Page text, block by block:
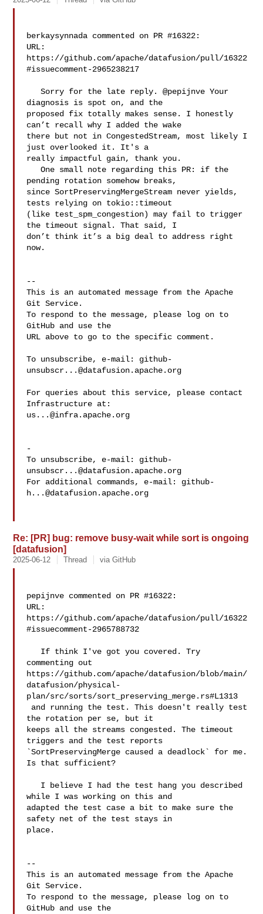
berkaysynnada commented on PR #16322:
URL:
https://github.com/apache/datafusion/pull/16322
#issuecomment-2965238217
   Sorry for the late reply. @pepijnve Your
diagnosis is spot on, and the
proposed fix totally makes sense. I honestly
can’t recall why I added the wake
there but not in CongestedStream, most likely I
just overlooked it. It's a
really impactful gain, thank you.
   One small note regarding this PR: if the
pending rotation somehow breaks,
since SortPreservingMergeStream never yields,
tests relying on tokio::timeout
(like test_spm_congestion) may fail to trigger
the timeout signal. That said, I
don’t think it’s a big deal to address right
now.
--
This is an automated message from the Apache
Git Service.
To respond to the message, please log on to
GitHub and use the
URL above to go to the specific comment.
To unsubscribe, e-mail: github-
unsubscr...@datafusion.apache.org
For queries about this service, please contact
us...@infra.apache.org
-
To unsubscribe, e-mail: github-
unsubscr...@datafusion.apache.org
For additional commands, e-mail: github-
h...@datafusion.apache.org
Re: [PR] bug: remove busy-wait while sort is ongoing
[datafusion]
2025-06-12 Thread via GitHub
pepijnve commented on PR #16322:
URL:
https://github.com/apache/datafusion/pull/16322
#issuecomment-2965788732
commenting out
https://github.com/apache/datafusion/blob/main/
datafusion/physical-
plan/src/sorts/sort_preserving_merge.rs#L1313
the rotation per se, but it
keeps all the streams congested. The timeout
triggers and the test reports
`SortPreservingMerge caused a deadlock` for me.
Is that sufficient?
while I was working on this and
adapted the test case a bit to make sure the
safety net of the test stays in
place.
--
This is an automated message from the Apache
Git Service.
To respond to the message, please log on to
GitHub and use the